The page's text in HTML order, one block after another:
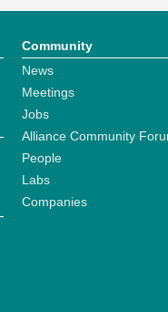
Community
News
Meetings
Jobs
Alliance Community
People
Labs
Companies